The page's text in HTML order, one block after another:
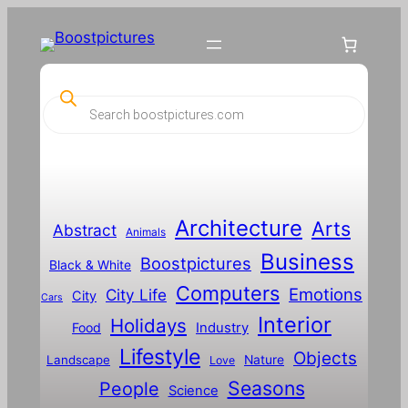
c
h
Abstract Animals Architecture Arts
Black & White Boostpictures Business
Cars City City Life Computers Emotions
Food Holidays Industry Interior
Landscape Lifestyle Love Nature Objects
People Science Seasons